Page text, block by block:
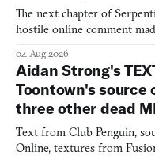
The next chapter of
hostile online comment
04 Aug 2026
Aidan Strong's
Toontown's
three other dead
Text from Club Penguin,
Online, textures from